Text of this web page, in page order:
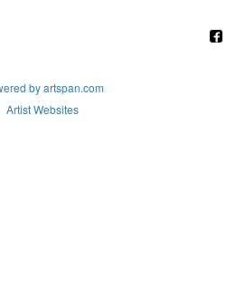
by artspan.com
Artist Websites